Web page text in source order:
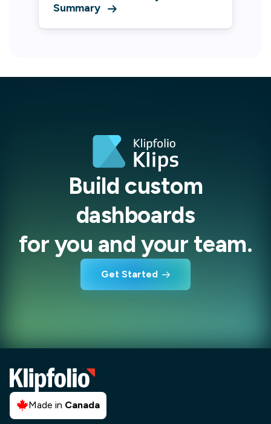
Summary
Build custom
dashboards
for you and your team.
Get Started
Made in Canada